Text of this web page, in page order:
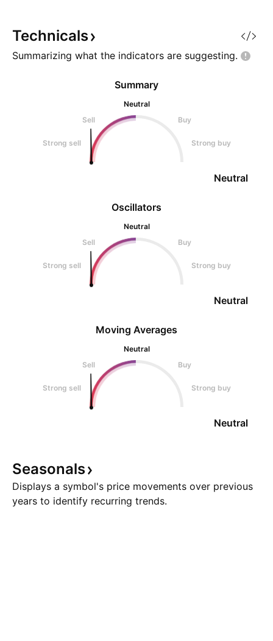
continues to
Technicals
Summarizing what the indicators are suggesting.
Oscillators
Neutral
Sell
Buy
Strong sell Strong buy
Neutral
Summary
Neutral
Sell
Buy
Strong sell Strong buy
Neutral
Moving Averages
Neutral
Sell
Buy
Strong sell Strong buy
Neutral
Seasonals
Displays a symbol's price movements over previous
years to identify recurring trends.